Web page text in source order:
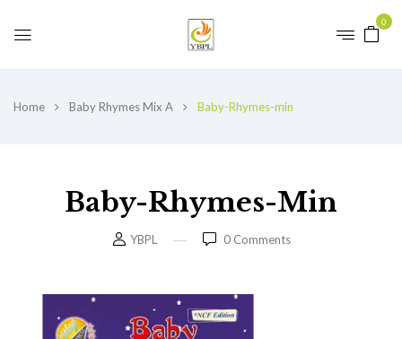
0
Home Baby Rhymes Mix A Baby-Rhymes-min
Baby-Rhymes-Min
YBPL 0Comments